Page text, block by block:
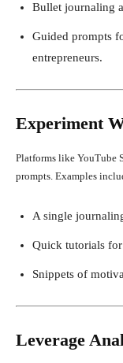
Bullet journaling
Guided prompts
entrepreneurs.
Experiment
Platforms like YouTube
prompts. Examples
A single
Quick tutorials
Snippets of
Leverage